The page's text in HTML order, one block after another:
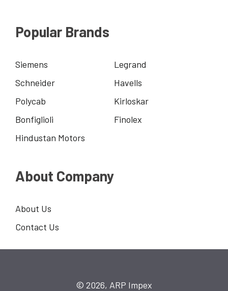
Popular Brands
Siemens
Legrand
Schneider
Havells
Polycab
Kirloskar
Bonfiglioli
Finolex
Hindustan Motors
About Company
About Us
Contact Us
© 2026, ARP Impex